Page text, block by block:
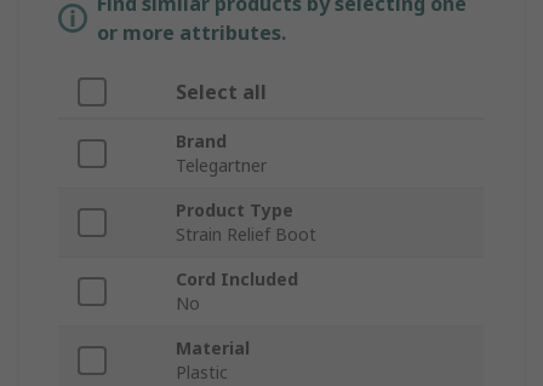
or more attributes.
Select all
Brand
Telegartner
Product Type
Strain Relief Boot
Cord Included
No
Material
Plastic